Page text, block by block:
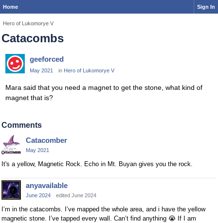
Home Sign In
Hero of Lukomorye V
Catacombs
geeforced
May 2021 in Hero of Lukomorye V
Mara said that you need a magnet to get the stone, what kind of
magnet that is?
Comments
Catacomber
May 2021
It's a yellow, Magnetic Rock. Echo in Mt. Buyan gives you the rock.
anyavailable
June 2024 edited June 2024
I’m in the catacombs. I’ve mapped the whole area, and i have the yellow
magnetic stone. I’ve tapped every wall. Can’t find anything 😭 If I am